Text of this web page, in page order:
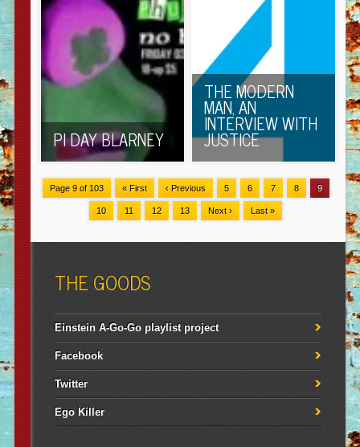
PI DAY BLARNEY
THE MODERN
MAN, AN
INTERVIEW WITH
JUSTICE
Page 9 of 103 « First ‹ Previous 5 6 7 8 9
10 11 12 13 Next › Last »
THE GOODS
Einstein A-Go-Go playlist project
Facebook
Twitter
Ego Killer